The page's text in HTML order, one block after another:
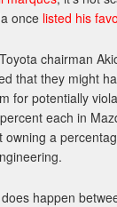
once listed his
chairman
that they might
for potentially
each in
a
happen